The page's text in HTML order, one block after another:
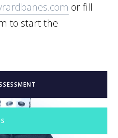
or fill
to start the